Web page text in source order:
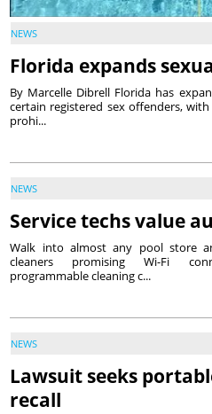
NEWS
Florida expands
By Marcelle Dibrell Florida has
certain registered sex offenders,
prohi...
NEWS
Service techs value
Walk into almost any pool store
cleaners promising Wi-Fi
programmable cleaning c...
NEWS
Lawsuit seeks
recall